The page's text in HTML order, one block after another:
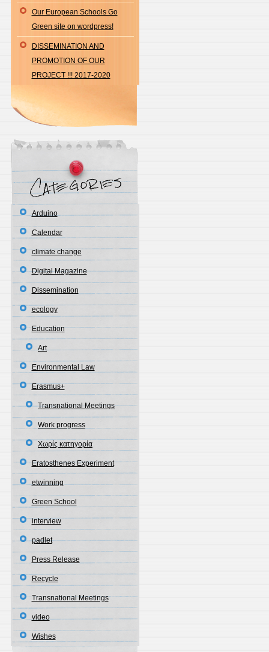
Our European Schools Go
Green site on wordpress!
DISSEMINATION AND
PROMOTION OF OUR
PROJECT !!! 2017-2020
Arduino
Calendar
climate change
Digital Magazine
Dissemination
ecology
Education
Art
Environmental Law
Erasmus+
Transnational Meetings
Work progress
Χωρίς κατηγορία
Eratosthenes Experiment
etwinning
Green School
interview
padlet
Press Release
Recycle
Transnational Meetings
video
Wishes